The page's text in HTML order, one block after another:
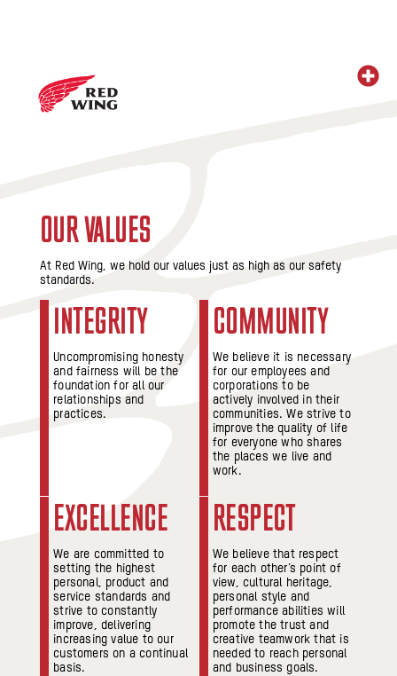
OUR VALUES
At Red Wing, we hold our values just as high as our safety
standards.
INTEGRITY
Uncompromising honesty
and fairness will be the
foundation for all our
relationships and
practices.
COMMUNITY
We believe it is necessary
for our employees and
corporations to be
actively involved in their
communities. We strive to
improve the quality of life
for everyone who shares
the places we live and
work.
EXCELLENCE
We are committed to
setting the highest
personal, product and
service standards and
strive to constantly
improve, delivering
increasing value to our
customers on a continual
basis.
RESPECT
We believe that respect
for each other’s point of
view, cultural heritage,
personal style and
performance abilities will
promote the trust and
creative teamwork that is
needed to reach personal
and business goals.